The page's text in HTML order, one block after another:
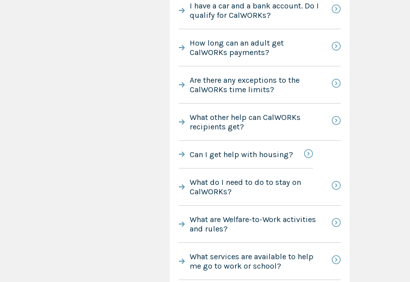
I have a car and a bank account. Do I
qualify for CalWORKs?
How long can an adult get
CalWORKs payments?
Are there any exceptions to the
CalWORKs time limits?
What other help can CalWORKs
recipients get?
Can I get help with housing?
What do I need to do to stay on
CalWORKs?
What are Welfare-to-Work activities
and rules?
What services are available to help
me go to work or school?